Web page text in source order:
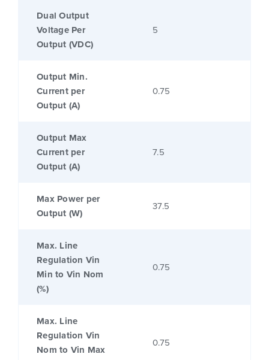
Dual Output
Voltage Per
Output (VDC)
5
Output Min.
Current per
Output (A)
0.75
Output Max
Current per
Output (A)
7.5
Max Power per
Output (W)
37.5
Max. Line
Regulation Vin
Min to Vin Nom
(%)
0.75
Max. Line
Regulation Vin
Nom to Vin Max
0.75